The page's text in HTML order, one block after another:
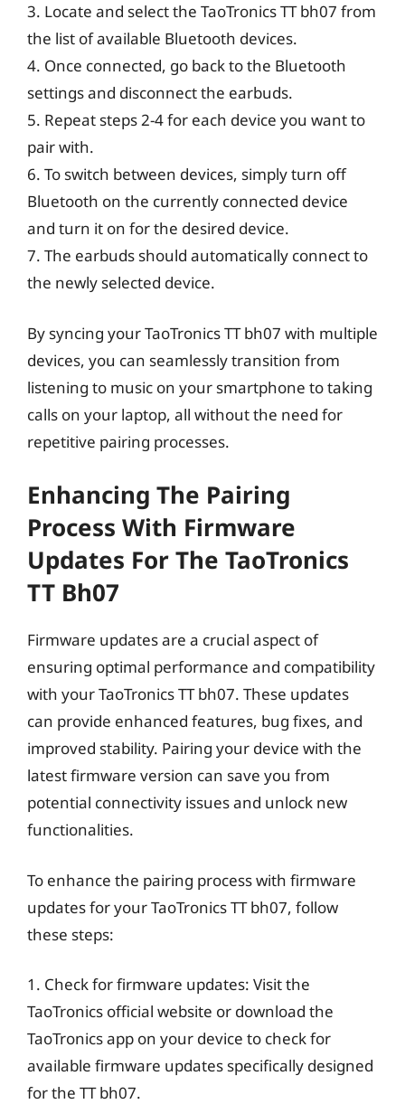
3. Locate and select the TaoTronics TT bh07 from
the list of available Bluetooth devices.
4. Once connected, go back to the Bluetooth
settings and disconnect the earbuds.
5. Repeat steps 2-4 for each device you want to
pair with.
6. To switch between devices, simply turn off
Bluetooth on the currently connected device
and turn it on for the desired device.
7. The earbuds should automatically connect to
the newly selected device.
By syncing your TaoTronics TT bh07 with multiple
devices, you can seamlessly transition from
listening to music on your smartphone to taking
calls on your laptop, all without the need for
repetitive pairing processes.
Enhancing The Pairing
Process With Firmware
Updates For The TaoTronics
TT Bh07
Firmware updates are a crucial aspect of
ensuring optimal performance and compatibility
with your TaoTronics TT bh07. These updates
can provide enhanced features, bug fixes, and
improved stability. Pairing your device with the
latest firmware version can save you from
potential connectivity issues and unlock new
functionalities.
To enhance the pairing process with firmware
updates for your TaoTronics TT bh07, follow
these steps:
1. Check for firmware updates: Visit the
TaoTronics official website or download the
TaoTronics app on your device to check for
available firmware updates specifically designed
for the TT bh07.